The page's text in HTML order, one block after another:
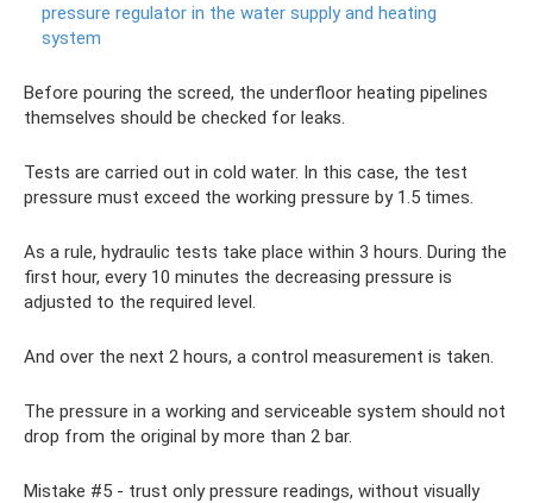
pressure regulator in the water supply and heating
system
Before pouring the screed, the underfloor heating pipelines
themselves should be checked for leaks.
Tests are carried out in cold water. In this case, the test
pressure must exceed the working pressure by 1.5 times.
As a rule, hydraulic tests take place within 3 hours. During the
first hour, every 10 minutes the decreasing pressure is
adjusted to the required level.
And over the next 2 hours, a control measurement is taken.
The pressure in a working and serviceable system should not
drop from the original by more than 2 bar.
Mistake #5 - trust only pressure readings, without visually